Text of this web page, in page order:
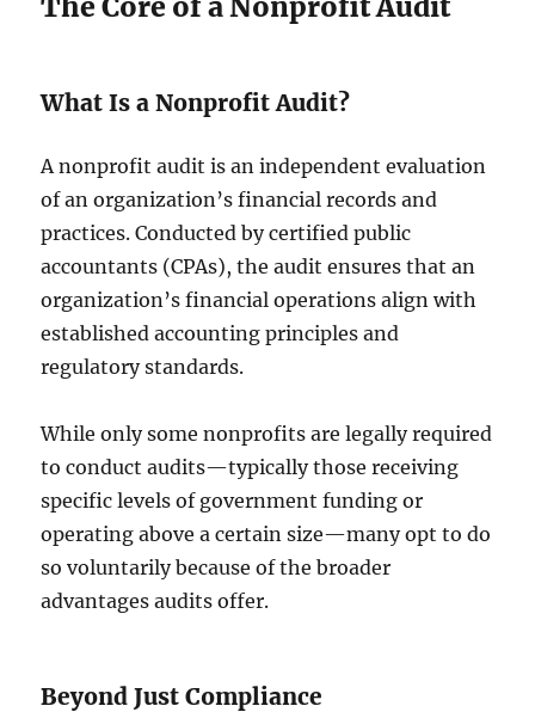
What Is a Nonprofit Audit?
A nonprofit audit is an independent evaluation
of an organization’s financial records and
practices. Conducted by certified public
accountants (CPAs), the audit ensures that an
organization’s financial operations align with
established accounting principles and
regulatory standards.
While only some nonprofits are legally required
to conduct audits—typically those receiving
specific levels of government funding or
operating above a certain size—many opt to do
so voluntarily because of the broader
advantages audits offer.
Beyond Just Compliance